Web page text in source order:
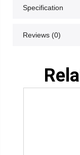
Specification
Reviews (0)